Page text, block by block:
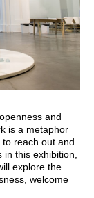
and
is a metaphor
to reach out and
this exhibition,
explore the
welcome